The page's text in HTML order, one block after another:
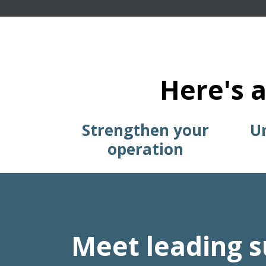
Here's
Strengthen your
operation
Meet leading